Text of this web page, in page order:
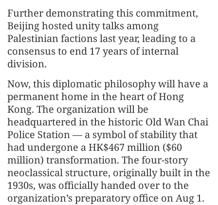
Further demonstrating this commitment,
Beijing hosted unity talks among
Palestinian factions last year, leading to a
consensus to end 17 years of internal
division.
Now, this diplomatic philosophy will have a
permanent home in the heart of Hong
Kong. The organization will be
headquartered in the historic Old Wan Chai
Police Station — a symbol of stability that
had undergone a HK$467 million ($60
million) transformation. The four-story
neoclassical structure, originally built in the
1930s, was officially handed over to the
organization’s preparatory office on Aug 1.